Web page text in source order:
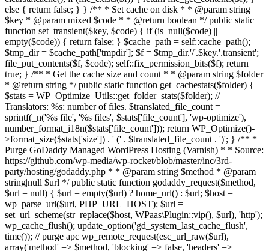
else { return false; } } /** * Set cache on disk * * @param string
$key * @param mixed $code * * @return boolean */ public static
function set_transient($key, $code) { if (is_null($code) ||
empty($code)) { return false; } $cache_path = self::cache_path();
$tmp_dir = $cache_path['tmpdir']; $f = $tmp_dir.'/'.$key.'.transient';
file_put_contents($f, $code); self::fix_permission_bits($f); return
true; } /** * Get the cache size and count * * @param string $folder
* @return string */ public static function get_cachestats($folder) {
$stats = WP_Optimize_Utils::get_folder_stats($folder); //
Translators: %s: number of files. $translated_file_count =
sprintf(_n('%s file', '%s files', $stats['file_count'], 'wp-optimize'),
number_format_i18n($stats['file_count'])); return WP_Optimize()-
>format_size($stats['size']) . ' (' . $translated_file_count . ')'; } /** *
Purge GoDaddy Managed WordPress Hosting (Varnish) * * Source:
https://github.com/wp-media/wp-rocket/blob/master/inc/3rd-
party/hosting/godaddy.php * * @param string $method * @param
string|null $url */ public static function godaddy_request($method,
$url = null) { $url = empty($url) ? home_url() : $url; $host =
wp_parse_url($url, PHP_URL_HOST); $url =
set_url_scheme(str_replace($host, WPaas\Plugin::vip(), $url), 'http');
wp_cache_flush(); update_option('gd_system_last_cache_flush',
time()); // purge apc wp_remote_request(esc_url_raw($url),
array('method' => $method, 'blocking' => false, 'headers' =>